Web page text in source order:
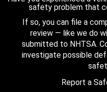
safety problem that
If so, you can file a
review — like we do
submitted to NHTSA.
investigate possible
Report a